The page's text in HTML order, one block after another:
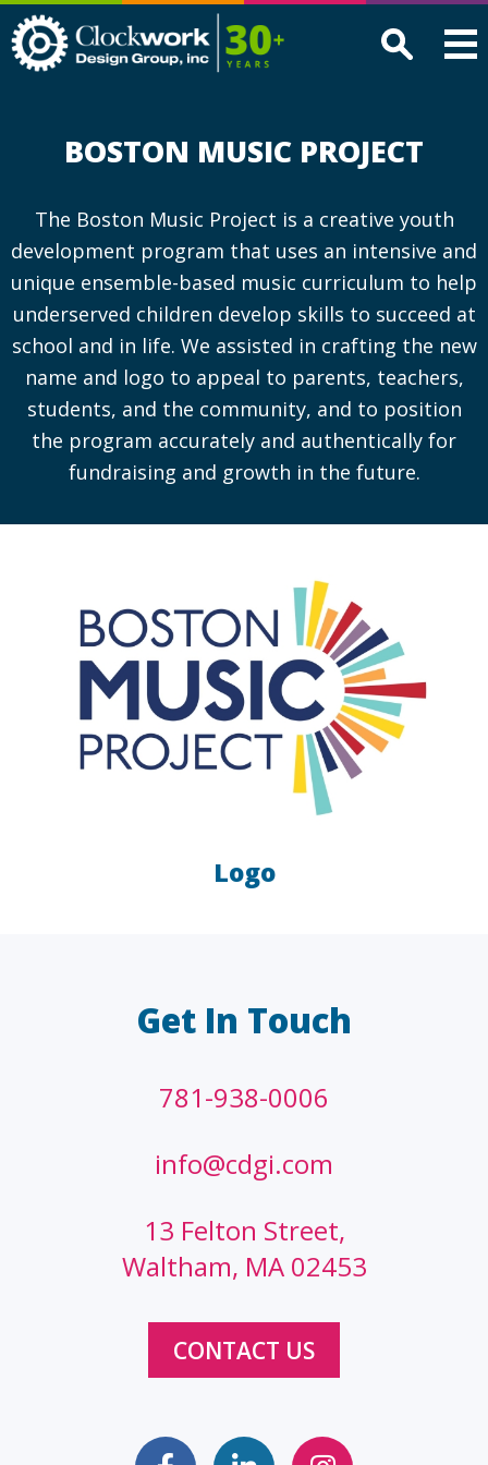
Design
BOSTON MUSIC PROJECT
The Boston Music Project is a creative youth
development program that uses an intensive and
unique ensemble-based music curriculum to help
underserved children develop skills to succeed at
school and in life. We assisted in crafting the new
name and logo to appeal to parents, teachers,
students, and the community, and to position
the program accurately and authentically for
fundraising and growth in the future.
Logo
Get In Touch
781-938-0006
info@cdgi.com
13 Felton Street,
Waltham, MA 02453
CONTACT US